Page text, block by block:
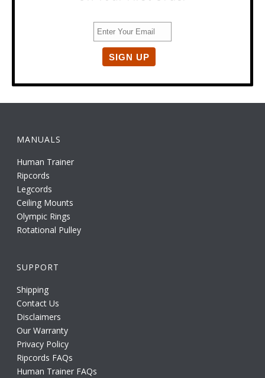
MANUALS
Human Trainer
Ripcords
Legcords
Ceiling Mounts
Olympic Rings
Rotational Pulley
SUPPORT
Shipping
Contact Us
Disclaimers
Our Warranty
Privacy Policy
Ripcords FAQs
Human Trainer FAQs